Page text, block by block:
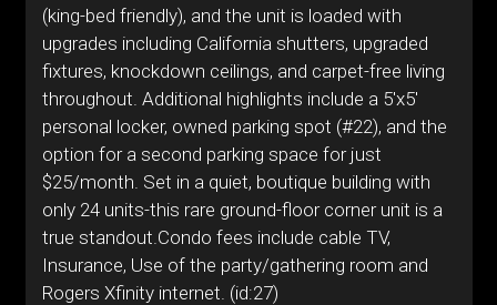
(king-bed friendly), and the unit is loaded with
upgrades including California shutters, upgraded
fixtures, knockdown ceilings, and carpet-free living
throughout. Additional highlights include a 5'x5'
personal locker, owned parking spot (#22), and the
option for a second parking space for just
$25/month. Set in a quiet, boutique building with
only 24 units-this rare ground-floor corner unit is a
true standout.Condo fees include cable TV,
Insurance, Use of the party/gathering room and
Rogers Xfinity internet. (id:27)